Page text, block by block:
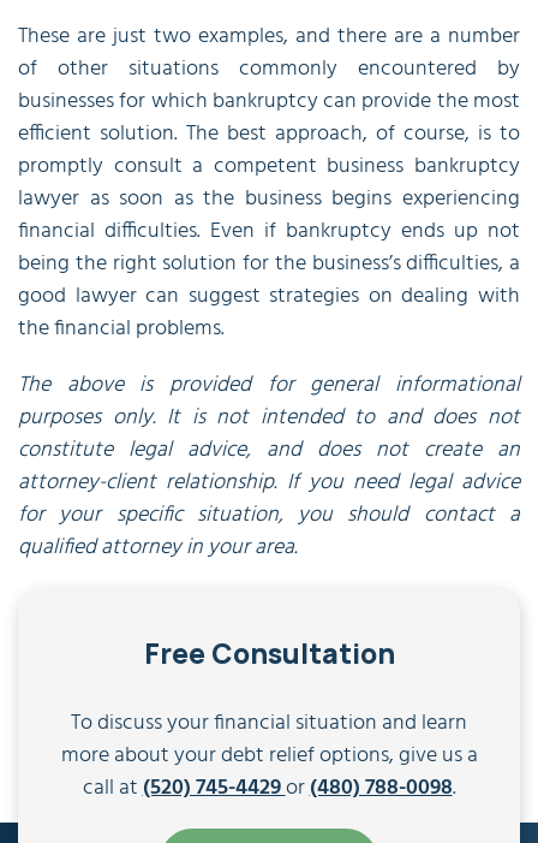
These are just two examples, and there are a number
of other situations commonly encountered by
businesses for which bankruptcy can provide the most
efficient solution. The best approach, of course, is to
promptly consult a competent business bankruptcy
lawyer as soon as the business begins experiencing
financial difficulties. Even if bankruptcy ends up not
being the right solution for the business’s difficulties, a
good lawyer can suggest strategies on dealing with
the financial problems.
The above is provided for general informational
purposes only. It is not intended to and does not
constitute legal advice, and does not create an
attorney-client relationship. If you need legal advice
for your specific situation, you should contact a
qualified attorney in your area.
Free Consultation
To discuss your financial situation and learn
more about your debt relief options, give us a
call at(520) 745-4429or(480) 788-0098.